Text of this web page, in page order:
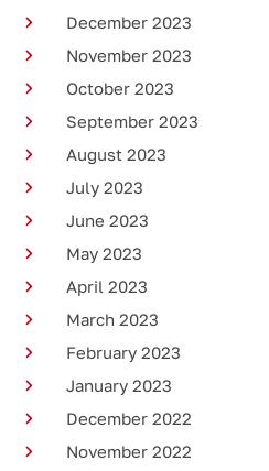
December 2023
November 2023
October 2023
September 2023
August 2023
July 2023
June 2023
May 2023
April 2023
March 2023
February 2023
January 2023
December 2022
November 2022